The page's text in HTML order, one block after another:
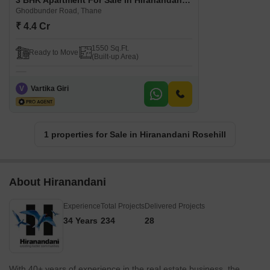
Ghodbunder Road, Thane
₹ 4.4 Cr
Ready to Move
1550 Sq.Ft.
(Built-up Area)
V Vartika Giri
1 properties for Sale in Hiranandani Rosehill
About Hiranandani
Experience
34 Years
Total Projects
234
Delivered Projects
28